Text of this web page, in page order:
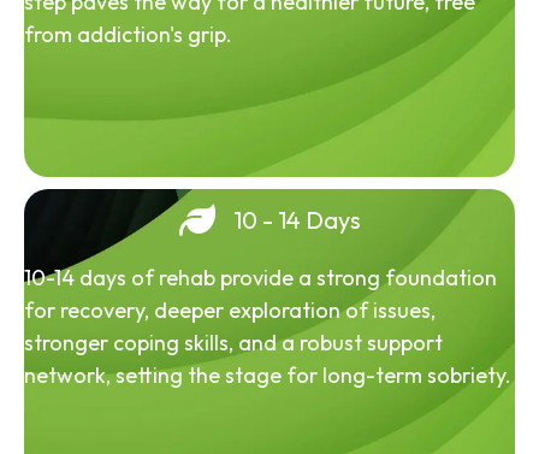
from addiction's grip.
10 - 14 Days
10-14 days of rehab provide a strong foundation
for recovery, deeper exploration of issues,
stronger coping skills, and a robust support
network, setting the stage for long-term sobriety.